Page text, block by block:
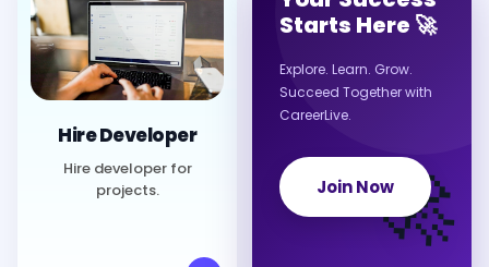
Hire Developer
Hire developer for
projects.
Starts Here 🚀
Explore. Learn. Grow.
Succeed Together with
CareerLive.
Join Now🚀